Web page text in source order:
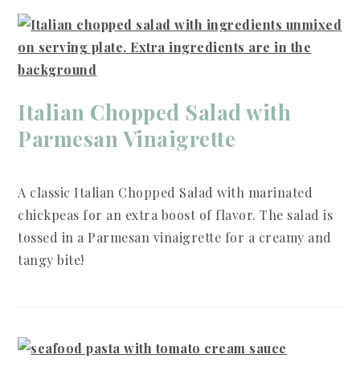
Italian Chopped Salad with
Parmesan Vinaigrette
A classic Italian Chopped Salad with marinated
chickpeas for an extra boost of flavor. The salad is
tossed in a Parmesan vinaigrette for a creamy and
tangy bite!